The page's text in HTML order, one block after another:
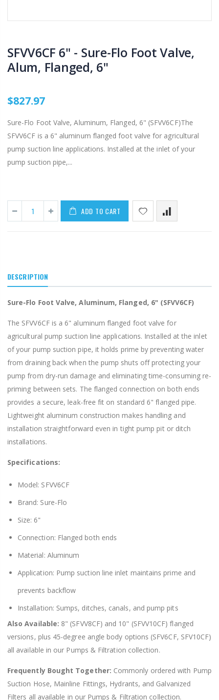
SFVV6CF 6" - Sure-Flo Foot Valve,
Alum, Flanged, 6"
$827.97
Sure-Flo Foot Valve, Aluminum, Flanged, 6" (SFVV6CF)The
SFVV6CF is a 6" aluminum flanged foot valve for agricultural
pump suction line applications. Installed at the inlet of your
pump suction pipe,...
ADD TO CART
DESCRIPTION
Sure-Flo Foot Valve, Aluminum, Flanged, 6" (SFVV6CF)
The SFVV6CF is a 6" aluminum flanged foot valve for
agricultural pump suction line applications. Installed at the inlet
of your pump suction pipe, it holds prime by preventing water
from draining back when the pump shuts off protecting your
pump from dry-run damage and eliminating time-consuming re-
priming between sets. The flanged connection on both ends
provides a secure, leak-free fit on standard 6" flanged pipe.
Lightweight aluminum construction makes handling and
installation straightforward even in tight pump pit or ditch
installations.
Specifications:
Model: SFVV6CF
Brand: Sure-Flo
Size: 6"
Connection: Flanged both ends
Material: Aluminum
Application: Pump suction line inlet maintains prime and
prevents backflow
Installation: Sumps, ditches, canals, and pump pits
Also Available: 8" (SFVV8CF) and 10" (SFVV10CF) flanged
versions, plus 45-degree angle body options (SFV6CF, SFV10CF)
all available in our Pumps & Filtration collection.
Frequently Bought Together: Commonly ordered with Pump
Suction Hose, Mainline Fittings, Hydrants, and Galvanized
Filters all available in our Pumps & Filtration collection.